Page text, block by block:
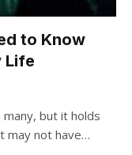
to Know
Life
many, but it holds
may not have…